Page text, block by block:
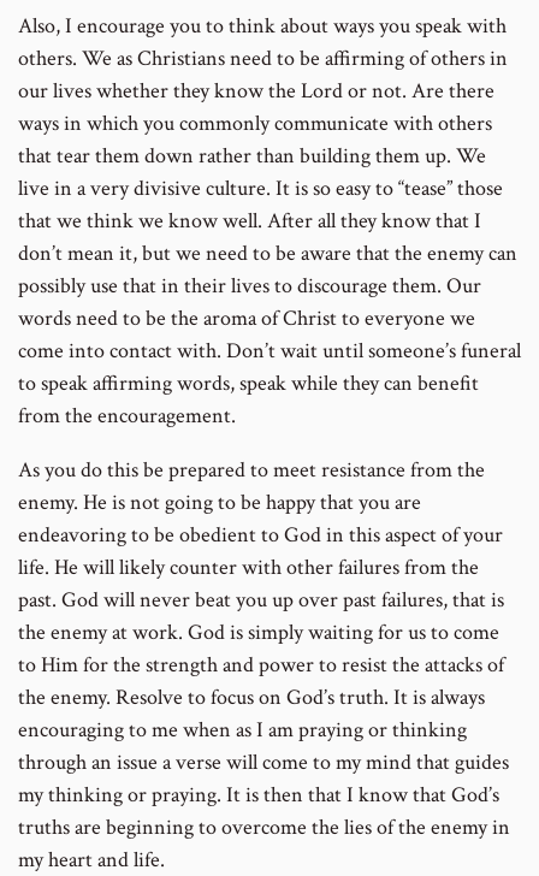
Also, I encourage you to think about ways you speak with
others. We as Christians need to be affirming of others in
our lives whether they know the Lord or not. Are there
ways in which you commonly communicate with others
that tear them down rather than building them up. We
live in a very divisive culture. It is so easy to “tease” those
that we think we know well. After all they know that I
don’t mean it, but we need to be aware that the enemy can
possibly use that in their lives to discourage them. Our
words need to be the aroma of Christ to everyone we
come into contact with. Don’t wait until someone’s funeral
to speak affirming words, speak while they can benefit
from the encouragement.
As you do this be prepared to meet resistance from the
enemy. He is not going to be happy that you are
endeavoring to be obedient to God in this aspect of your
life. He will likely counter with other failures from the
past. God will never beat you up over past failures, that is
the enemy at work. God is simply waiting for us to come
to Him for the strength and power to resist the attacks of
the enemy. Resolve to focus on God’s truth. It is always
encouraging to me when as I am praying or thinking
through an issue a verse will come to my mind that guides
my thinking or praying. It is then that I know that God’s
truths are beginning to overcome the lies of the enemy in
my heart and life.